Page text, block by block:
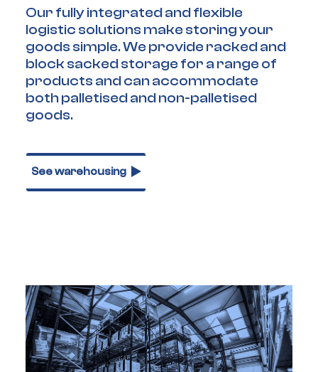
Our fully integrated and flexible
logistic solutions make storing your
goods simple. We provide racked and
block sacked storage for a range of
products and can accommodate
both palletised and non-palletised
goods.
See warehousing